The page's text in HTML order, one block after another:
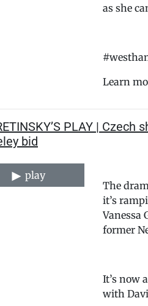
as she
Learn
PLAY | Czech
bid
play
The
it’s
Vanessa
former
It’s now
with